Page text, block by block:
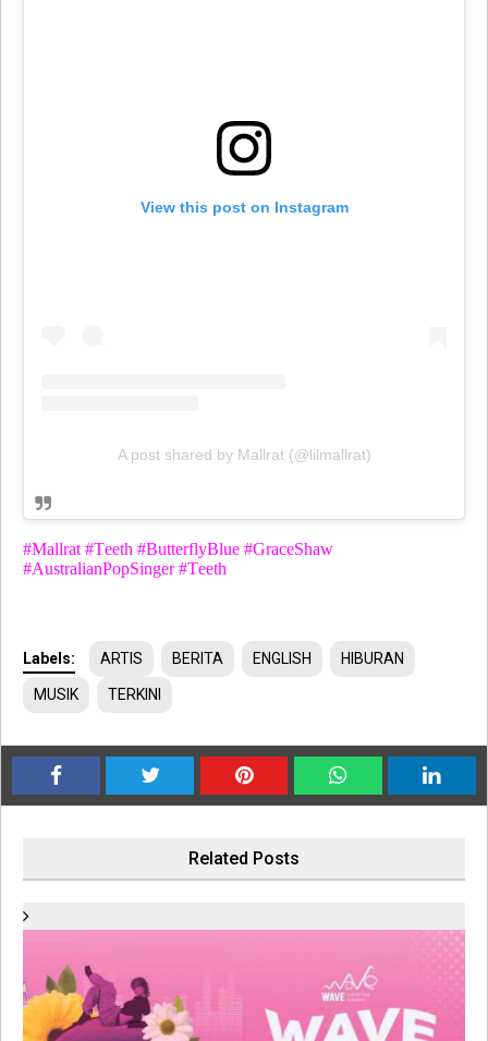
View this post on Instagram
A post shared by Mallrat (@lilmallrat)
#Mallrat #Teeth #ButterflyBlue #GraceShaw
#AustralianPopSinger #Teeth
Labels: ARTIS BERITA ENGLISH HIBURAN
MUSIK TERKINI
Related Posts